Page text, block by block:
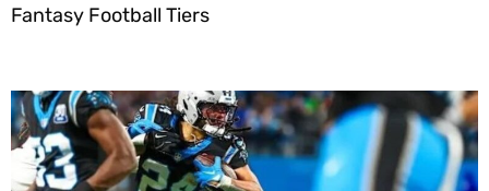
Fantasy Football Tiers